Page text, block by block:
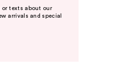
or texts about our
arrivals and special